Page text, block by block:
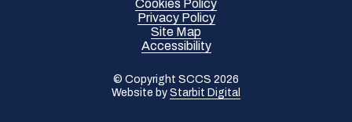
Cookies Policy
Privacy Policy
Site Map
Accessibility
© Copyright SCCS 2026
Website by Starbit Digital